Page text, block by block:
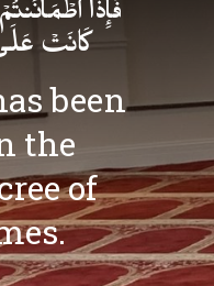
فَإِذَا
كَانَتۡ عَلَى
been
the
of